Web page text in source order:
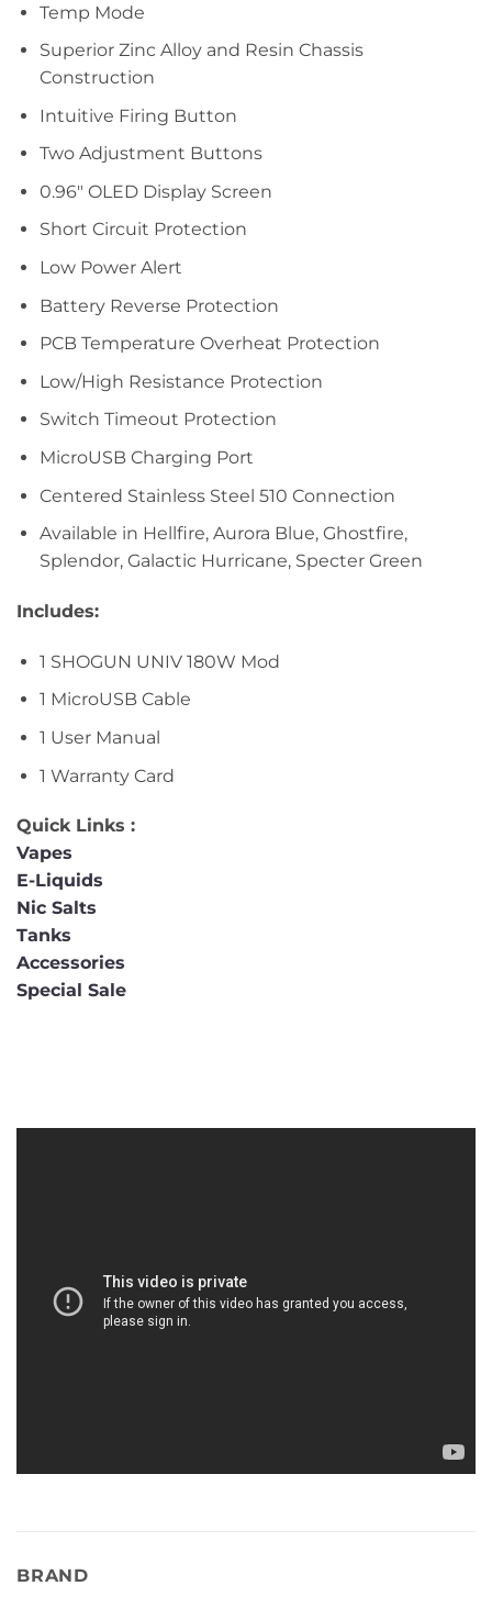
Temp Mode
Superior Zinc Alloy and Resin Chassis
Construction
Intuitive Firing Button
Two Adjustment Buttons
0.96″ OLED Display Screen
Short Circuit Protection
Low Power Alert
Battery Reverse Protection
PCB Temperature Overheat Protection
Low/High Resistance Protection
Switch Timeout Protection
MicroUSB Charging Port
Centered Stainless Steel 510 Connection
Available in Hellfire, Aurora Blue, Ghostfire,
Splendor, Galactic Hurricane, Specter Green
Includes:
1 SHOGUN UNIV 180W Mod
1 MicroUSB Cable
1 User Manual
1 Warranty Card
Quick Links :
Vapes
E-Liquids
Nic Salts
Tanks
Accessories
Special Sale
BRAND